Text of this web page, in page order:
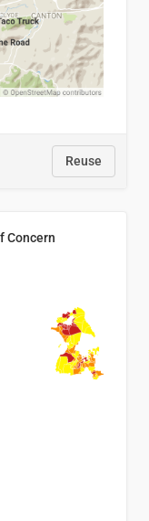
Reuse
Concern